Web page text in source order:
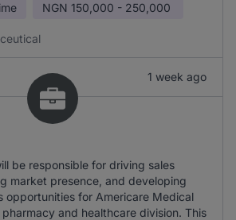
NGN 150,000 - 250,000
1 week ago
be responsible for driving sales
market presence, and developing
opportunities for Americare Medical
pharmacy and healthcare division. This